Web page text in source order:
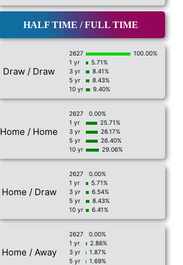
HALF TIME / FULL TIME
Draw / Draw
2627
100.00%
1 yr
5.71%
3 yr
8.41%
5 yr
8.43%
10 yr
9.40%
Home / Home
2627
0.00%
1 yr
25.71%
3 yr
26.17%
5 yr
26.40%
10 yr
29.06%
Home / Draw
2627
0.00%
1 yr
5.71%
3 yr
6.54%
5 yr
8.43%
10 yr
6.41%
Home / Away
2627
0.00%
1 yr
2.86%
3 yr
1.87%
5 yr
1.69%